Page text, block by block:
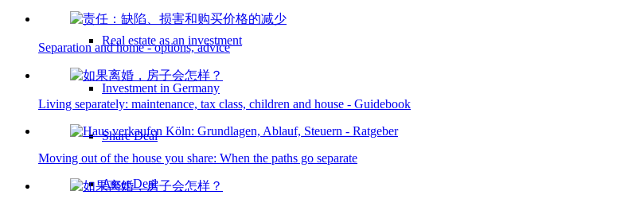
Real estate as an investment
Investment in Germany
Share Deal
Asset Deal
Separation and home - options, advice
Living separately: maintenance, tax class, children and house - Guidebook
Moving out of the house you share: When the paths go separate